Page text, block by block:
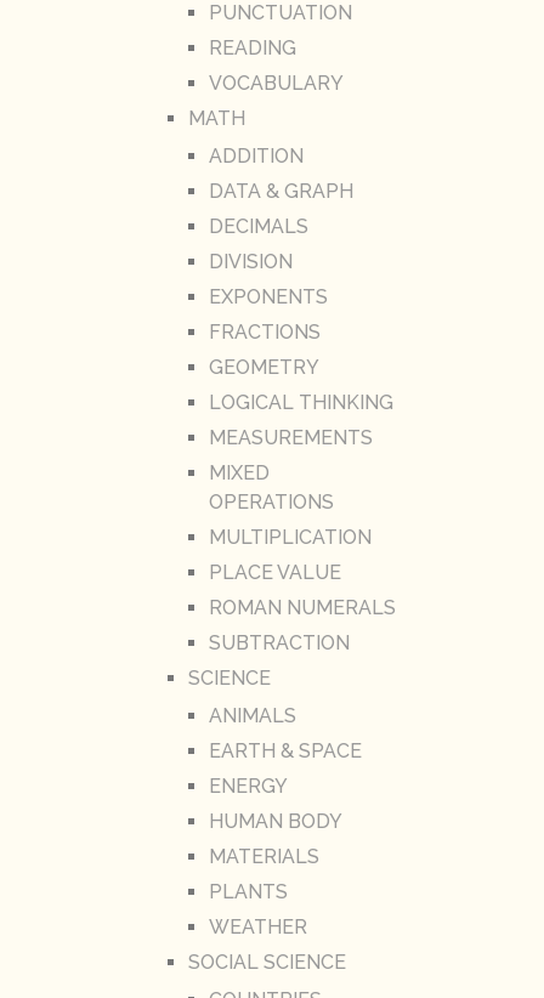
PUNCTUATION
READING
VOCABULARY
MATH
ADDITION
DATA & GRAPH
DECIMALS
DIVISION
EXPONENTS
FRACTIONS
GEOMETRY
LOGICAL THINKING
MEASUREMENTS
MIXED
OPERATIONS
MULTIPLICATION
PLACE VALUE
ROMAN NUMERALS
SUBTRACTION
SCIENCE
ANIMALS
EARTH & SPACE
ENERGY
HUMAN BODY
MATERIALS
PLANTS
WEATHER
SOCIAL SCIENCE